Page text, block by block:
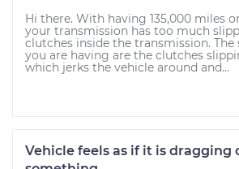
Hi there. With having 135,000 miles
your transmission has too much
clutches inside the transmission.
you are having are the clutches
which jerks the vehicle around and...
Vehicle feels as if it is dragging